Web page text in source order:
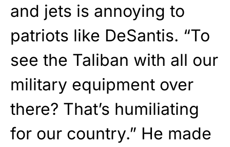
and jets is annoying to
patriots like DeSantis. “To
see the Taliban with all our
military equipment over
there? That’s humiliating
for our country.” He made